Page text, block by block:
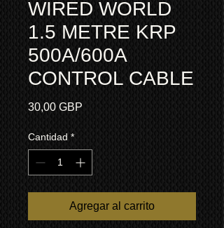
WIRED WORLD
1.5 METRE KRP
500A/600A
CONTROL CABLE
30,00 GBP
Cantidad *
Agregar al carrito